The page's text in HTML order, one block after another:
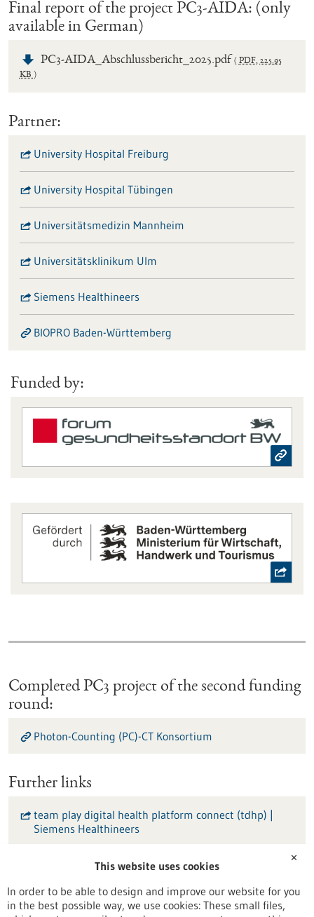
Final report of the project PC3-AIDA: (only
available in German)
PC3-AIDA_Abschlussbericht_2025.pdf PDF,225.95
KB
Partner:
University Hospital Freiburg
University Hospital Tübingen
Universitätsmedizin Mannheim
Universitätsklinikum Ulm
Siemens Healthineers
BIOPRO Baden-Württemberg
Funded by:
Completed PC3 project of the second funding
round:
Photon-Counting (PC)-CT Konsortium
Further links
team play digital health platform connect (tdhp) |
Siemens Healthineers
INSPIRE Living Lab | Universitätsmedizin Mannheim
KI-Forschungsplattform NORA | Universitätsklinikum
✕
This website uses cookies
In order to be able to design and improve our website for you
in the best possible way, we use cookies: These small files,